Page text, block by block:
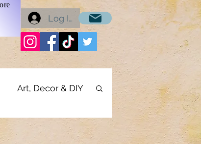
Log In
Art, Decor & DIY
Business Tools